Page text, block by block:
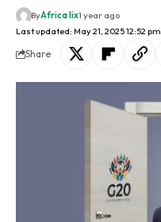
Last updated: May 21, 2025 12:52 pm
ByAfrica lix1 year ago
Share